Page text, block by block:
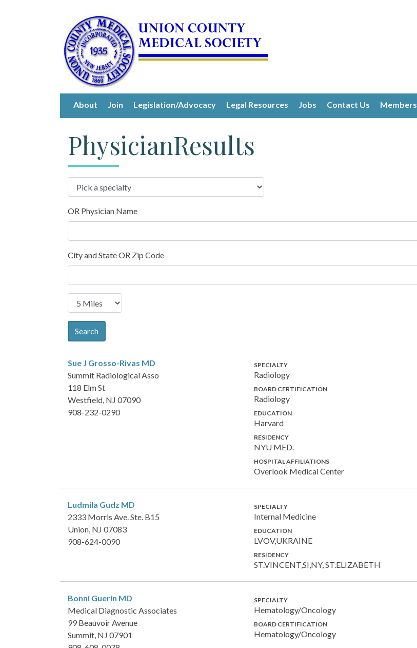
About Join Legislation/Advocacy Legal Resources Jobs Contact Us Members
PhysicianResults
OR Physician Name
City and State OR Zip Code
Search
Sue J Grosso-Rivas MD
Summit Radiological Asso
118 Elm St
Westfield, NJ 07090
908-232-0290
SPECIALTY
Radiology
BOARD CERTIFICATION
Radiology
EDUCATION
Harvard
RESIDENCY
NYU MED.
HOSPITAL AFFILIATIONS
Overlook Medical Center
Ludmila Gudz MD
2333 Morris Ave. Ste. B15
Union, NJ 07083
908-624-0090
SPECIALTY
Internal Medicine
EDUCATION
LVOV,UKRAINE
RESIDENCY
ST.VINCENT,SI,NY, ST.ELIZABETH
Bonni Guerin MD
Medical Diagnostic Associates
99 Beauvoir Avenue
Summit, NJ 07901
SPECIALTY
Hematology/Oncology
BOARD CERTIFICATION
Hematology/Oncology